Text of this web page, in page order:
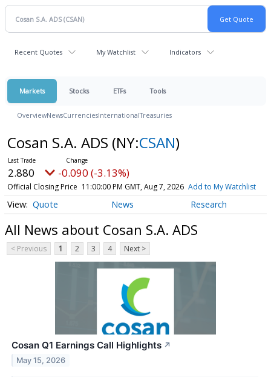
Recent Quotes My Watchlist Indicators
Markets Stocks ETFs Tools
OverviewNewsCurrenciesInternationalTreasuries
Cosan S.A. ADS (NY:CSAN)
2.880 -0.090 (-3.13%)
Official Closing Price 11:00:00 PM GMT, Aug 7, 2026 Add to My Watchlist
Quote News Research
All News about Cosan S.A. ADS
< Previous 1 2 3 4 Next >
Cosan Q1 Earnings Call Highlights ↗
May 15, 2026